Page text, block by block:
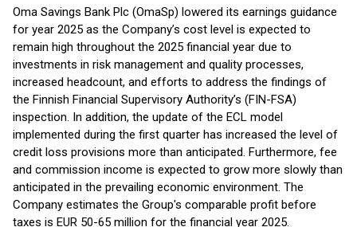
Oma Savings Bank Plc (OmaSp) lowered its earnings guidance
for year 2025 as the Company’s cost level is expected to
remain high throughout the 2025 financial year due to
investments in risk management and quality processes,
increased headcount, and efforts to address the findings of
the Finnish Financial Supervisory Authority’s (FIN-FSA)
inspection. In addition, the update of the ECL model
implemented during the first quarter has increased the level of
credit loss provisions more than anticipated. Furthermore, fee
and commission income is expected to grow more slowly than
anticipated in the prevailing economic environment. The
Company estimates the Group's comparable profit before
taxes is EUR 50-65 million for the financial year 2025.